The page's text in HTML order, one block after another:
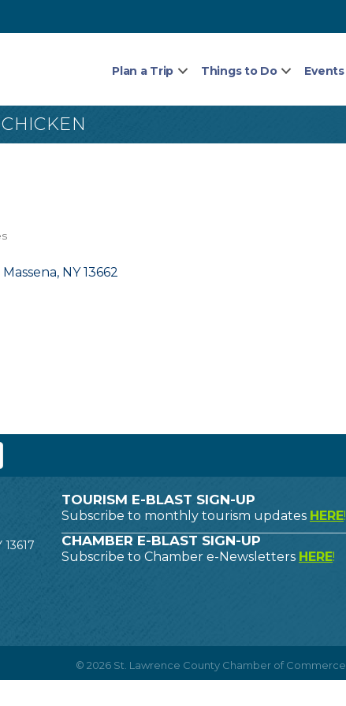
Plan a Trip Things to Do Events
Massena NY 13662
TOURISM E-BLAST SIGN-UP
Subscribe to monthly tourism updates HERE!
CHAMBER E-BLAST SIGN-UP
Subscribe to Chamber e-Newsletters HERE!
© 2026 St. Lawrence County Chamber of Commerce.